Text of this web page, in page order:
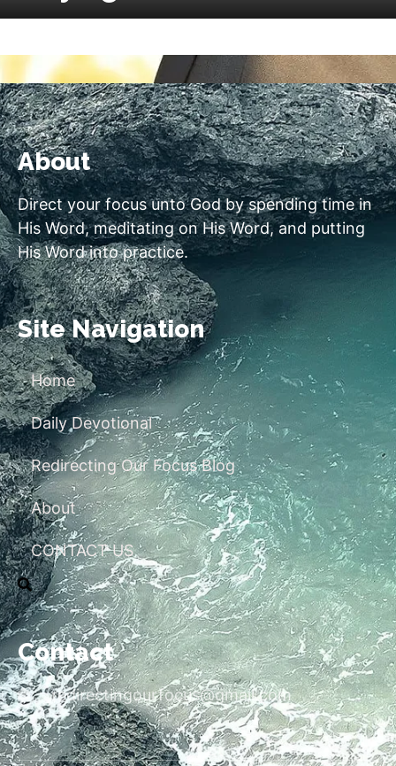
About
Direct your focus unto God by spending time in
His Word, meditating on His Word, and putting
His Word into practice.
Site Navigation
Home
Daily Devotional
Redirecting Our Focus Blog
About
CONTACT US
Contact
redirectingourfocus@gmail.com